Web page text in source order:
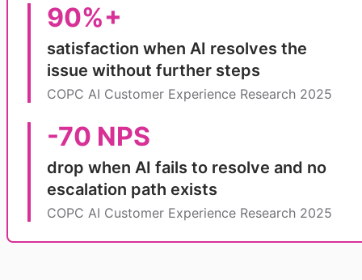
90%+
satisfaction when AI resolves the
issue without further steps
COPC AI Customer Experience Research 2025
-70 NPS
drop when AI fails to resolve and no
escalation path exists
COPC AI Customer Experience Research 2025